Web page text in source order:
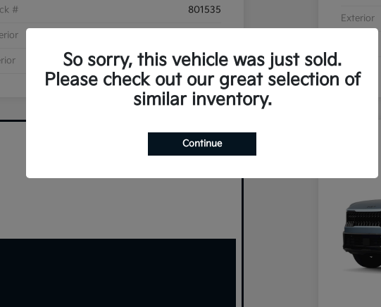
# 801535
Black
Exterior
So sorry, this vehicle was just sold.
Please check out our great selection of
similar inventory.
Continue